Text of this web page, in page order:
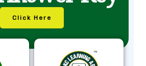
Click Here